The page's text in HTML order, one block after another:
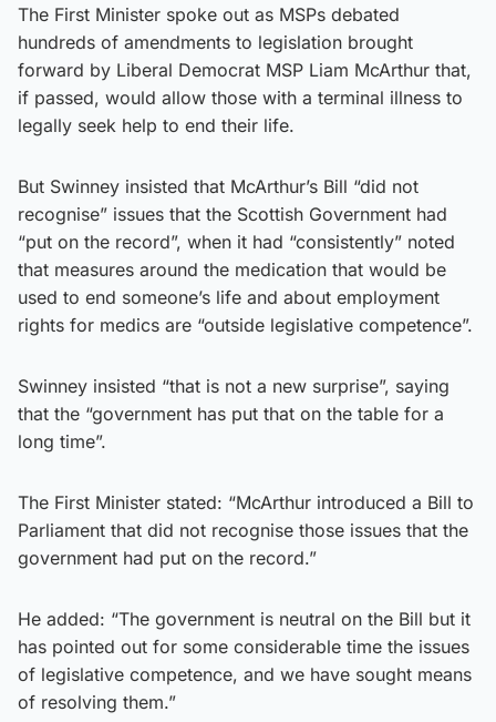
The First Minister spoke out as MSPs debated
hundreds of amendments to legislation brought
forward by Liberal Democrat MSP Liam McArthur that,
if passed, would allow those with a terminal illness to
legally seek help to end their life.
But Swinney insisted that McArthur’s Bill “did not
recognise” issues that the Scottish Government had
“put on the record”, when it had “consistently” noted
that measures around the medication that would be
used to end someone’s life and about employment
rights for medics are “outside legislative competence”.
Swinney insisted “that is not a new surprise”, saying
that the “government has put that on the table for a
long time”.
The First Minister stated: “McArthur introduced a Bill to
Parliament that did not recognise those issues that the
government had put on the record.”
He added: “The government is neutral on the Bill but it
has pointed out for some considerable time the issues
of legislative competence, and we have sought means
of resolving them.”